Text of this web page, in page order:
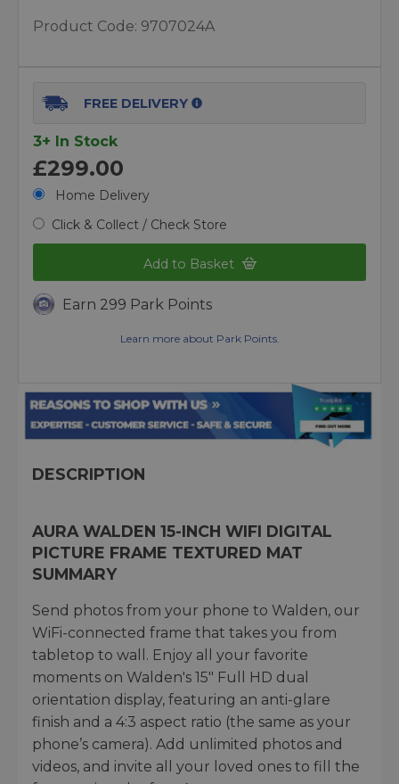
Product Code: 9707024A
FREE DELIVERY
3+ In Stock
£299.00
Home Delivery
Click & Collect / Check Store
Add to Basket
Earn 299 Park Points
Learn more about Park Points.
DESCRIPTION
AURA WALDEN 15-INCH WIFI DIGITAL
PICTURE FRAME TEXTURED MAT
SUMMARY
Send photos from your phone to Walden, our
WiFi-connected frame that takes you from
tabletop to wall. Enjoy all your favorite
moments on Walden's 15" Full HD dual
orientation display, featuring an anti-glare
finish and a 4:3 aspect ratio (the same as your
phone’s camera). Add unlimited photos and
videos, and invite all your loved ones to fill the